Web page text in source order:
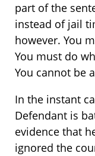
part of the
instead of jail
however. You
You must do
You cannot be
In the instant
Defendant is
evidence that
ignored the